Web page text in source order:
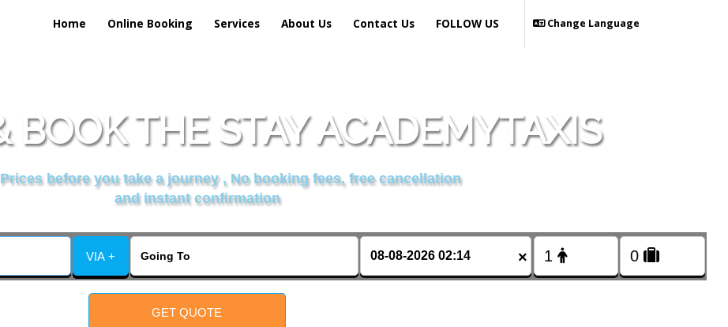
Home Online Booking Services About Us Contact Us Change Language
FOLLOW US
BOOK THE STAY ACADEMYTAXIS
before you take a journey , No booking fees, free cancellation
and instant confirmation
VIA + ×
GET QUOTE